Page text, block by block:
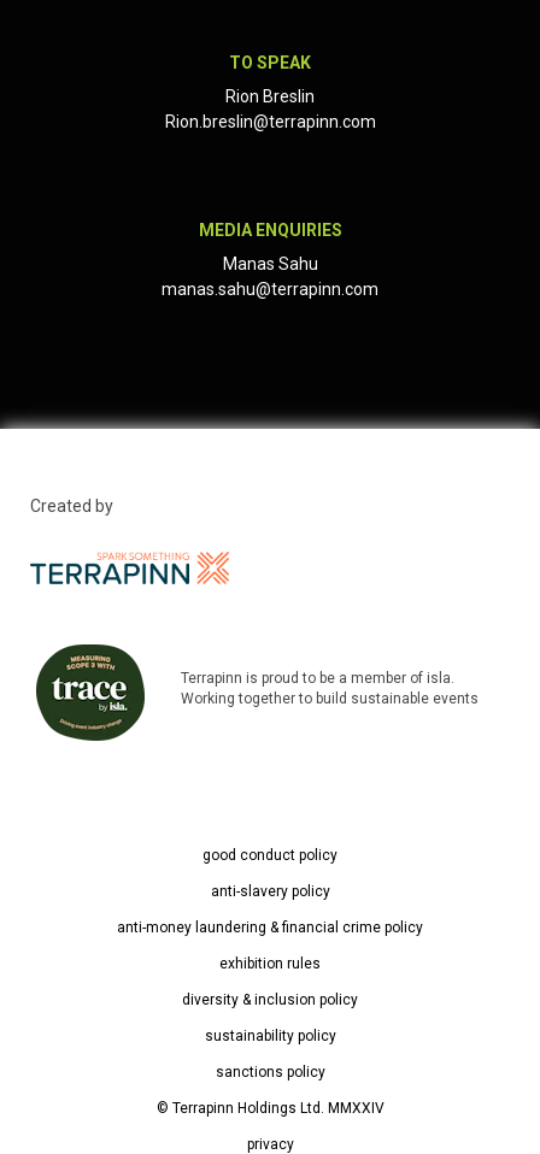
TO SPEAK
Rion Breslin
Rion.breslin@terrapinn.com
MEDIA ENQUIRIES
Manas Sahu
manas.sahu@terrapinn.com
Created by
Terrapinn is proud to be a member of isla.
Working together to build sustainable events
good conduct policy
anti-slavery policy
anti-money laundering & financial crime policy
exhibition rules
diversity & inclusion policy
sustainability policy
sanctions policy
© Terrapinn Holdings Ltd. MMXXIV
privacy